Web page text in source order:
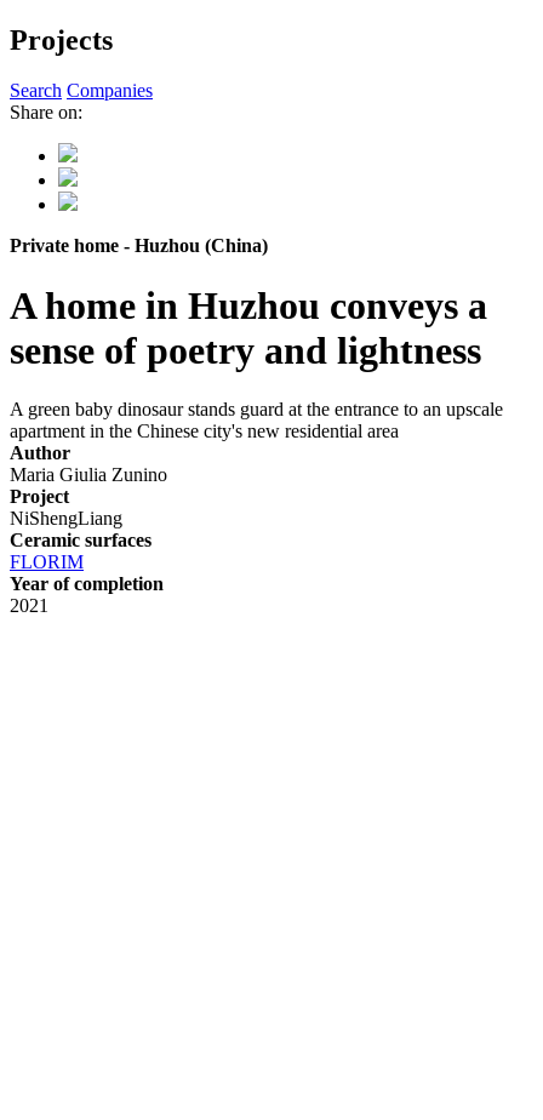
Projects
Search Companies
Share on:
Private home - Huzhou (China)
A home in Huzhou conveys a
sense of poetry and lightness
A green baby dinosaur stands guard at the entrance to an upscale
apartment in the Chinese city's new residential area
Author
Maria Giulia Zunino
Project
NiShengLiang
Ceramic surfaces
FLORIM
Year of completion
2021